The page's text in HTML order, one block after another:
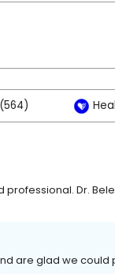
professional. Dr.
are glad we